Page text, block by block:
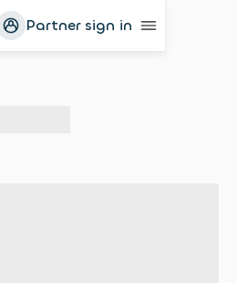
Partner sign in